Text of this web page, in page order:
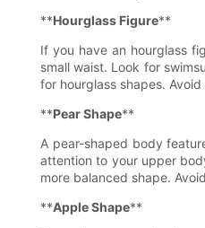
**Hourglass Figure**
If you have an hourglass
small waist. Look for
for hourglass shapes.
**Pear Shape**
A pear-shaped body
attention to your upper
more balanced shape.
**Apple Shape**